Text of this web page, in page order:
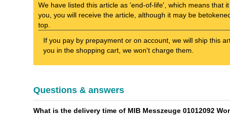
We have listed this article as 'end-of-life', which means that
you, you will receive the article, although it may be
top.
If you pay by prepayment or on account, we will ship this
you in the shopping cart, we won't charge them.
Questions & answers
What is the delivery time of MIB Messzeuge 01012092